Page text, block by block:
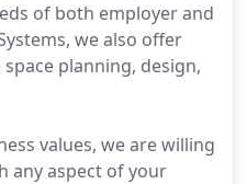
of both employer and
we also offer
planning, design,
values, we are willing
any aspect of your